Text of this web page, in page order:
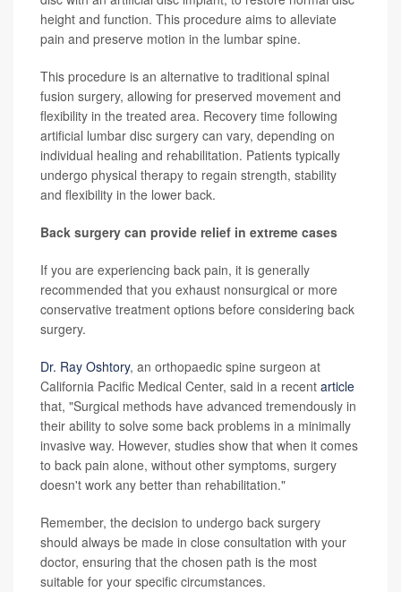
height and function. This procedure aims to alleviate
pain and preserve motion in the lumbar spine.
This procedure is an alternative to traditional spinal
fusion surgery, allowing for preserved movement and
flexibility in the treated area. Recovery time following
artificial lumbar disc surgery can vary, depending on
individual healing and rehabilitation. Patients typically
undergo physical therapy to regain strength, stability
and flexibility in the lower back.
Back surgery can provide relief in extreme cases
If you are experiencing back pain, it is generally
recommended that you exhaust nonsurgical or more
conservative treatment options before considering back
surgery.
Dr. Ray Oshtory, an orthopaedic spine surgeon at
California Pacific Medical Center, said in a recent article
that, "Surgical methods have advanced tremendously in
their ability to solve some back problems in a minimally
invasive way. However, studies show that when it comes
to back pain alone, without other symptoms, surgery
doesn't work any better than rehabilitation."
Remember, the decision to undergo back surgery
should always be made in close consultation with your
doctor, ensuring that the chosen path is the most
suitable for your specific circumstances.